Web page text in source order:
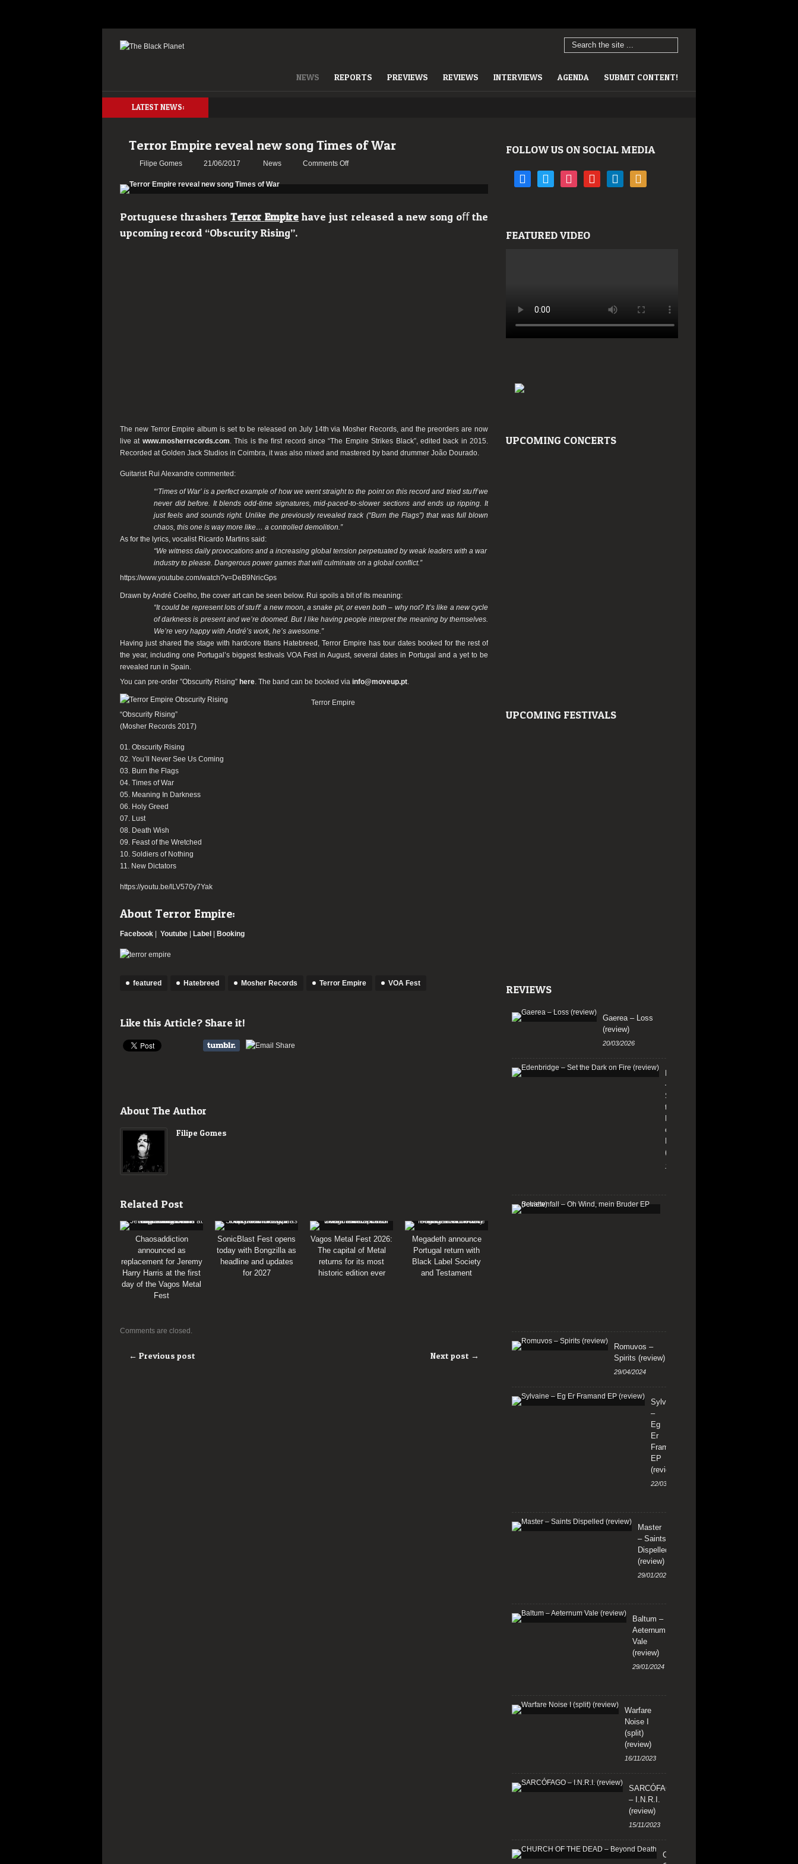
NEWS REPORTS PREVIEWS REVIEWS INTERVIEWS AGENDA SUBMIT CONTENT!
LATEST NEWS:
Terror Empire reveal new song Times of War
Filipe Gomes 21/06/2017 News Comments Offon
song
Portuguese thrashersTerror Empire have just released a new song oﬀ the
upcoming record “Obscurity Rising”.
The new Terror Empire album is set to be released on July 14th via Mosher Records, and the preorders are now
live at www.mosherrecords.com. This is the ﬁrst record since “The Empire Strikes Black”, edited back in 2015.
Recorded at Golden Jack Studios in Coimbra, it was also mixed and mastered by band drummer João Dourado.
Guitarist Rui Alexandre commented:
“‘Times of War’ is a perfect example of how we went straight to the point on this record and tried stuﬀ we
never did before. It blends odd-time signatures, mid-paced-to-slower sections and ends up ripping. It
just feels and sounds right. Unlike the previously revealed track (“Burn the Flags”) that was full blown
chaos, this one is way more like… a controlled demolition.”
As for the lyrics, vocalist Ricardo Martins said:
“We witness daily provocations and a increasing global tension perpetuated by weak leaders with a war
industry to please. Dangerous power games that will culminate on a global conﬂict.”
https://www.youtube.com/watch?v=DeB9NricGps
Drawn by André Coelho, the cover art can be seen below. Rui spoils a bit of its meaning:
“It could be represent lots of stuﬀ: a new moon, a snake pit, or even both – why not? It’s like a new cycle
of darkness is present and we’re doomed. But I like having people interpret the meaning by themselves.
We’re very happy with André’s work, he’s awesome.”
Having just shared the stage with hardcore titans Hatebreed, Terror Empire has tour dates booked for the rest of
the year, including one Portugal’s biggest festivals VOA Fest in August, several dates in Portugal and a yet to be
revealed run in Spain.
You can pre-order ”Obscurity Rising” here. The band can be booked via info@moveup.pt.
Terror Empire
“Obscurity Rising”
(Mosher Records 2017)
01. Obscurity Rising
02. You’ll Never See Us Coming
03. Burn the Flags
04. Times of War
05. Meaning In Darkness
06. Holy Greed
07. Lust
08. Death Wish
09. Feast of the Wretched
10. Soldiers of Nothing
11. New Dictators
https://youtu.be/lLV570y7Yak
About Terror Empire:
Facebook Youtube Label Booking
featured Hatebreed Mosher Records Terror Empire VOA Fest
Like this Article? Share it!
About The Author
Filipe Gomes
Related Post
Chaosaddiction
announced as
replacement for Jeremy
Harry Harris at the first
day of the Vagos Metal
Fest
SonicBlast Fest opens
today with Bongzilla as
headline and updates
for 2027
Vagos Metal Fest 2026:
The capital of Metal
returns for its most
historic edition ever
Megadeth announce
Portugal return with
Black Label Society
and Testament
Comments are closed.
← Previous post Next post →
FOLLOW US ON SOCIAL MEDIA
facebooktwitter instagramyoutube linkedin rss
FEATURED VIDEO
UPCOMING CONCERTS
UPCOMING FESTIVALS
REVIEWS
Gaerea – Loss
(review)
20/03/2026
–
Set
the
on
(review)
13/01/2026
Romuvos –
Spirits (review)
29/04/2024
Sylvaine
–
Eg
Er
Framand
EP
(review)
22/03/2024
Master
– Saints
Dispelled
(review)
29/01/2024
Baltum –
Aeternum
Vale
(review)
29/01/2024
Warfare
Noise I
(split)
(review)
16/11/2023
SARCÓFAGO
– I.N.R.I.
(review)
15/11/2023
CHURCH